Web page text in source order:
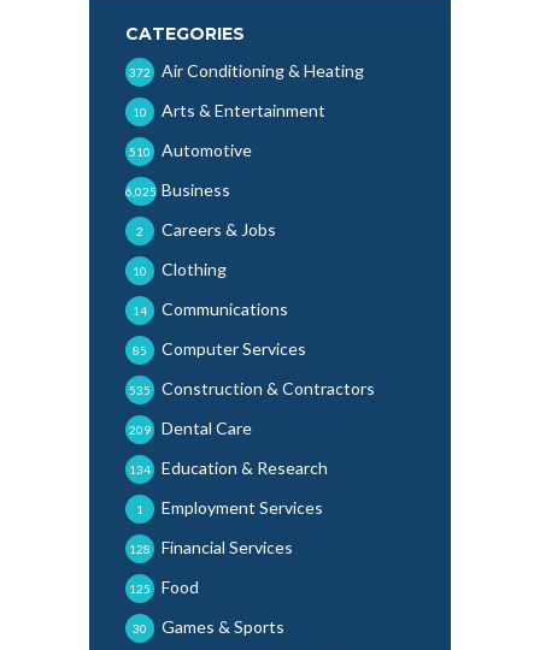
CATEGORIES
Air Conditioning & Heating
372
Arts & Entertainment
10
Automotive
510
Business
6,025
Careers & Jobs
2
Clothing
10
Communications
14
Computer Services
85
Construction & Contractors
535
Dental Care
209
Education & Research
134
Employment Services
1
Financial Services
128
Food
125
Games & Sports
30